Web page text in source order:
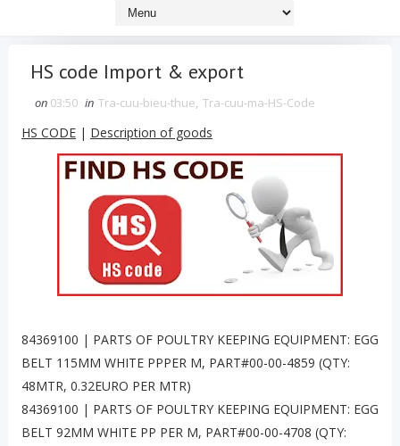
HS code Import & export
on 03:50 in Tra-cuu-bieu-thue, Tra-cuu-ma-HS-Code
HS CODE| Description of goods
84369100 | PARTS OF POULTRY KEEPING EQUIPMENT: EGG
BELT 115MM WHITE PPPER M, PART#00-00-4859 (QTY:
48MTR, 0.32EURO PER MTR)
84369100 | PARTS OF POULTRY KEEPING EQUIPMENT: EGG
BELT 92MM WHITE PP PER M, PART#00-00-4708 (QTY: